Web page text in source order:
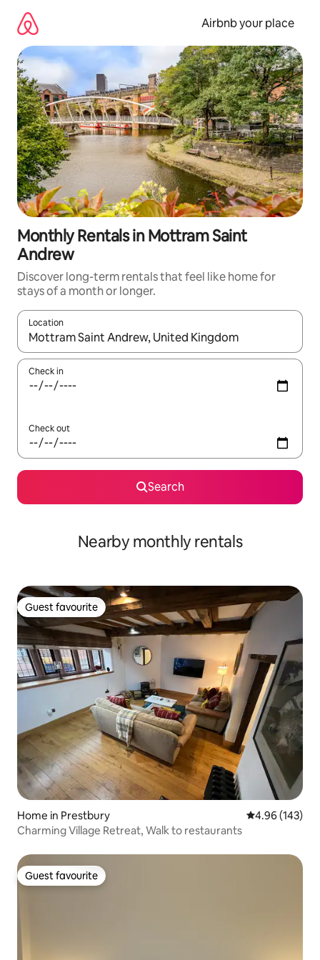
content
Airbnb your place
Monthly Rentals in Mottram Saint
Andrew
Discover long-term rentals that feel like home for
stays of a month or longer.
Location
When results are available, navigate with up and down arrow
Check in
Check out
Search
Nearby monthly rentals
Guest favourite
Guest favourite
Home in Prestbury 4.96 out of 5
4.96 (143)
Charming Village Retreat, Walk to restaurants
Guest favourite
Guest favourite